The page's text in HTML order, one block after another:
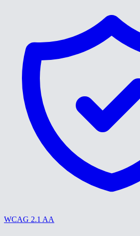
WCAG 2.1 AA